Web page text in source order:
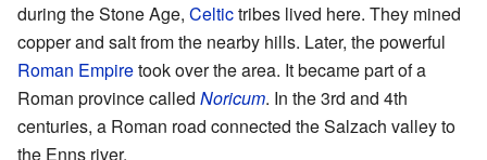
during the Stone Age, Celtictribes lived here. They mined
copper and salt from the nearby hills. Later, the powerful
Roman Empiretook over the area. It became part of a
Roman province called Noricum. In the 3rd and 4th
centuries, a Roman road connected the Salzach valley to
the Enns river.